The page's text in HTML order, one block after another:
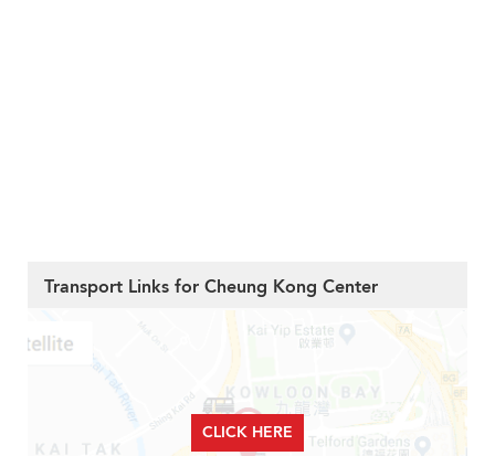
Transport Links for Cheung Kong Center
CLICK HERE